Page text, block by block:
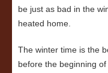
be just as bad in the
heated home.
The winter time is the
before the beginning